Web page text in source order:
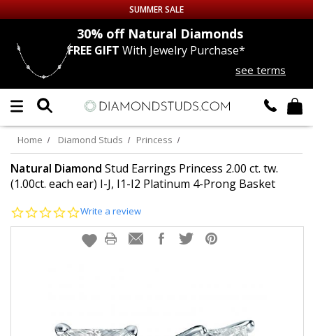
Up to 50% off Sitewide
DIAMOND
LAB GROWNDIAMONDS
CERTIFIEDDIAMOND STUDS
EARRINGS
SUMMER SALE
30% offNatural Diamonds
FREE GIFT With Jewelry Purchase*
see terms
Home Diamond Studs Princess
Natural Diamond Stud Earrings Princess 2.00 ct. tw.
(1.00ct. each ear) I-J, I1-I2 Platinum 4-Prong Basket
0.0
rating
Write a review